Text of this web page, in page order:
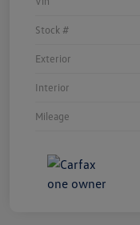
Stock #
Exterior
Interior
Mileage